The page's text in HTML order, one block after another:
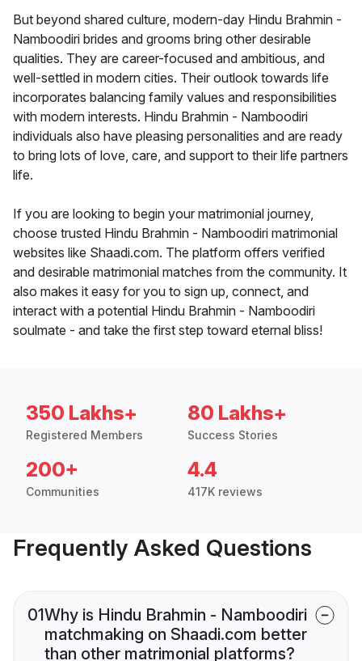
But beyond shared culture, modern-day Hindu Brahmin -
Namboodiri brides and grooms bring other desirable
qualities. They are career-focused and ambitious, and
well-settled in modern cities. Their outlook towards life
incorporates balancing family values and responsibilities
with modern interests. Hindu Brahmin - Namboodiri
individuals also have pleasing personalities and are ready
to bring lots of love, care, and support to their life partners
life.
If you are looking to begin your matrimonial journey,
choose trusted Hindu Brahmin - Namboodiri matrimonial
websites like Shaadi.com. The platform offers verified
and desirable matrimonial matches from the community. It
also makes it easy for you to sign up, connect, and
interact with a potential Hindu Brahmin - Namboodiri
soulmate - and take the first step toward eternal bliss!
350 Lakhs+
Registered Members
80 Lakhs+
Success Stories
200+
Communities
4.4
417K reviews
Frequently Asked Questions
01Why is Hindu Brahmin - Namboodiri
matchmaking on Shaadi.com better
than other matrimonial platforms?